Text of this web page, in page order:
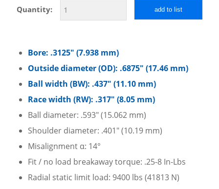
Quantity: add to list
Bore: .3125″ (7.938 mm)
Outside diameter (OD): .6875″ (17.46 mm)
Ball width (BW): .437″ (11.10 mm)
Race width (RW): .317″ (8.05 mm)
Ball diameter: .593″ (15.062 mm)
Shoulder diameter: .401″ (10.19 mm)
Misalignment α: 14°
Fit / no load breakaway torque: .25-8 In-Lbs
Radial static limit load: 9400 lbs (41813 N)